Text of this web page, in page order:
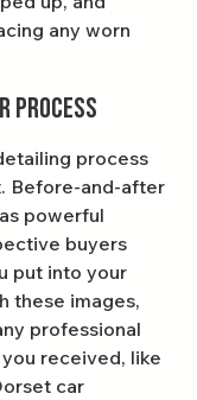
any worn
Process
process
Before-and-after
powerful
buyers
put into your
these images,
professional
received, like
car